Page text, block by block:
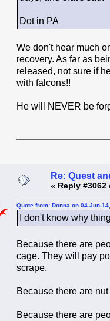
Dot in PA
We don't hear much
recovery. As far as
released, not sure if
with falcons!!
He will NEVER be
Re: Quest
« Reply #3062
Quote from: Donna on 04-Jun-
I don't know why
Because there are
cage. They will pay
scrape.
Because there are
Because there are